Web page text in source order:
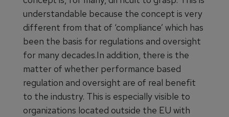
understandable because the concept is very
different from that of ‘compliance’ which has
been the basis for regulations and oversight
for many decades.In addition, there is the
matter of whether performance based
regulation and oversight are of real benefit
to the industry. This is especially visible to
organizations located outside the EU with